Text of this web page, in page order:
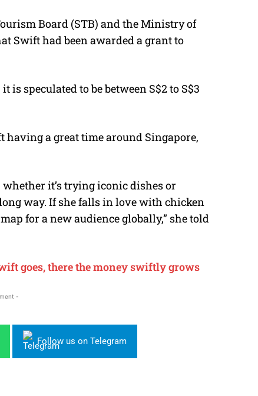
Board (STB) and the Ministry of
Swift had been awarded a grant to
speculated to be between S$2 to S$3
having a great time around Singapore,
it’s trying iconic dishes or
way. If she falls in love with chicken
for a new audience globally,” she told
goes, there the money swiftly grows
-
Follow us on Telegram